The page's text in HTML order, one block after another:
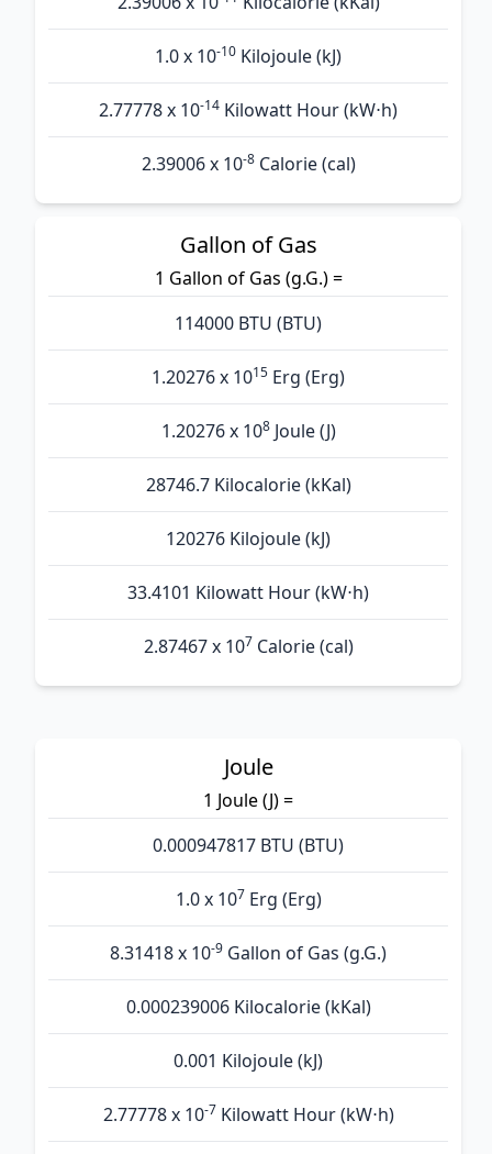
1.0 x 10-10 Kilojoule (kJ)
2.77778 x 10-14 Kilowatt Hour (kW⋅h)
2.39006 x 10-8Calorie (cal)
Gallon of Gas
1 Gallon of Gas (g.G.) =
114000 BTU (BTU)
1.20276 x 1015 Erg (Erg)
1.20276 x 108Joule (J)
28746.7 Kilocalorie (kKal)
120276 Kilojoule (kJ)
33.4101 Kilowatt Hour (kW⋅h)
2.87467 x 107 Calorie (cal)
Joule
1 Joule (J) =
0.000947817 BTU (BTU)
1.0 x 107 Erg (Erg)
8.31418 x 10-9 Gallon of Gas (g.G.)
0.000239006 Kilocalorie (kKal)
0.001 Kilojoule (kJ)
2.77778 x 10-7 Kilowatt Hour (kW⋅h)